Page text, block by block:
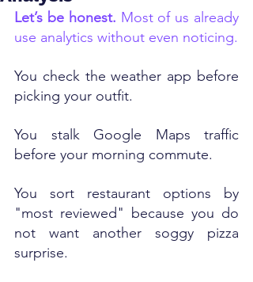
Let’s be honest. Most of us already
use analytics without even noticing.
You check the weather app before
picking your outfit.
You stalk Google Maps traffic
before your morning commute.
You sort restaurant options by
"most reviewed" because you do
not want another soggy pizza
surprise.